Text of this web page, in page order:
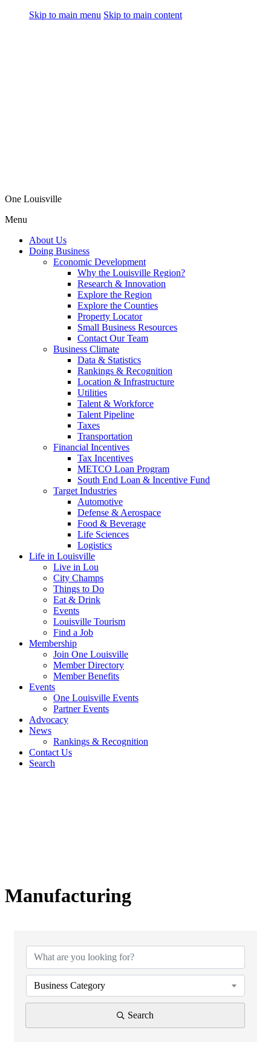
Skip to main menu Skip to main content
One Louisville
Menu
About Us
Doing Business
Economic Development
Why the Louisville Region?
Research & Innovation
Explore the Region
Explore the Counties
Property Locator
Small Business Resources
Contact Our Team
Business Climate
Data & Statistics
Rankings & Recognition
Location & Infrastructure
Utilities
Talent & Workforce
Talent Pipeline
Taxes
Transportation
Financial Incentives
Tax Incentives
METCO Loan Program
South End Loan & Incentive Fund
Target Industries
Automotive
Defense & Aerospace
Food & Beverage
Life Sciences
Logistics
Life in Louisville
Live in Lou
City Champs
Things to Do
Eat & Drink
Events
Louisville Tourism
Find a Job
Membership
Join One Louisville
Member Directory
Member Benefits
Events
One Louisville Events
Partner Events
Advocacy
News
Rankings & Recognition
Contact Us
Search
Manufacturing
Business Category
Search